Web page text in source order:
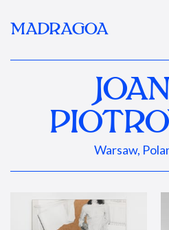
MADRAGOA
Warsaw,